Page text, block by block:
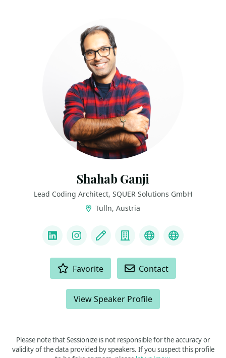
Shahab Ganji
Lead Coding Architect, SQUER Solutions GmbH
Tulln, Austria
LinkedInInstagram
Blog Company
YouTubeBluesky
Favorite Contact
View Speaker Profile
Please note that Sessionize is not responsible for the accuracy or
validity of the data provided by speakers. If you suspect this profile